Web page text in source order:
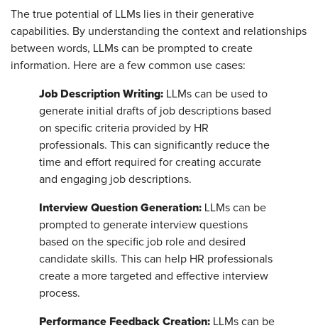
The true potential of LLMs lies in their generative
capabilities. By understanding the context and relationships
between words, LLMs can be prompted to create
information. Here are a few common use cases:
Job Description Writing: LLMs can be used to
generate initial drafts of job descriptions based
on specific criteria provided by HR
professionals. This can significantly reduce the
time and effort required for creating accurate
and engaging job descriptions.
Interview Question Generation: LLMs can be
prompted to generate interview questions
based on the specific job role and desired
candidate skills. This can help HR professionals
create a more targeted and effective interview
process.
Performance Feedback Creation: LLMs can be